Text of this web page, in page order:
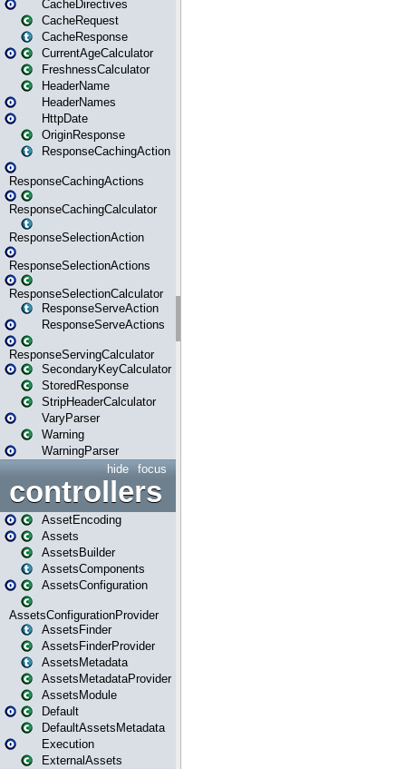
CacheDirectives
CacheRequest
CacheResponse
CurrentAgeCalculator
FreshnessCalculator
HeaderName
HeaderNames
HttpDate
OriginResponse
ResponseCachingAction
ResponseCachingActions
ResponseCachingCalculator
ResponseSelectionAction
ResponseSelectionActions
ResponseSelectionCalculator
ResponseServeAction
ResponseServeActions
ResponseServingCalculator
SecondaryKeyCalculator
StoredResponse
StripHeaderCalculator
VaryParser
Warning
WarningParser
focus
hide
controllers
AssetEncoding
Assets
AssetsBuilder
AssetsComponents
AssetsConfiguration
AssetsConfigurationProvider
AssetsFinder
AssetsFinderProvider
AssetsMetadata
AssetsMetadataProvider
AssetsModule
Default
DefaultAssetsMetadata
Execution
ExternalAssets